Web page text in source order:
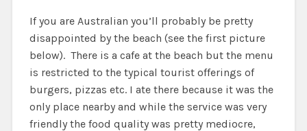
If you are Australian you’ll probably be pretty
disappointed by the beach (see the first picture
below). There is a cafe at the beach but the menu
is restricted to the typical tourist offerings of
burgers, pizzas etc. I ate there because it was the
only place nearby and while the service was very
friendly the food quality was pretty mediocre,